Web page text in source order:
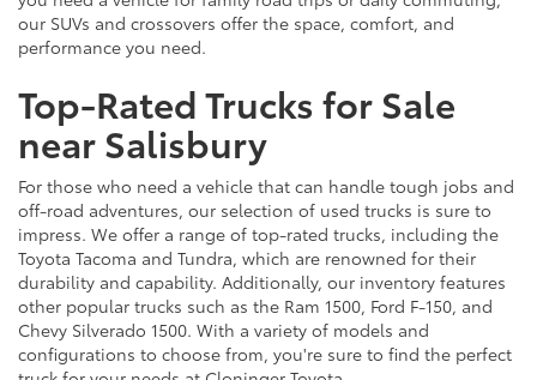
our SUVs and crossovers offer the space, comfort, and
performance you need.
Top-Rated Trucks for Sale
near Salisbury
For those who need a vehicle that can handle tough jobs and
off-road adventures, our selection of used trucks is sure to
impress. We offer a range of top-rated trucks, including the
Toyota Tacoma and Tundra, which are renowned for their
durability and capability. Additionally, our inventory features
other popular trucks such as the Ram 1500, Ford F-150, and
Chevy Silverado 1500. With a variety of models and
configurations to choose from, you're sure to find the perfect